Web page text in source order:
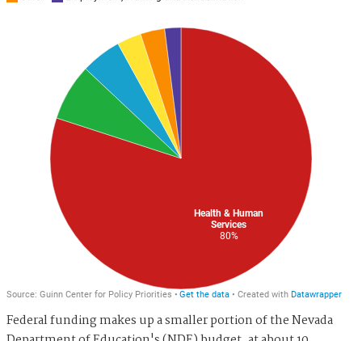
Federal funding makes up a smaller portion of the Nevada